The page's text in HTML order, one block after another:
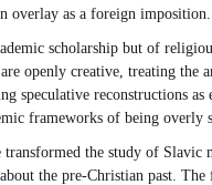
overlay as a foreign imposition.
scholarship but of
openly creative, treating
speculative reconstructions
frameworks of being overly
the study of
the pre-Christian past.